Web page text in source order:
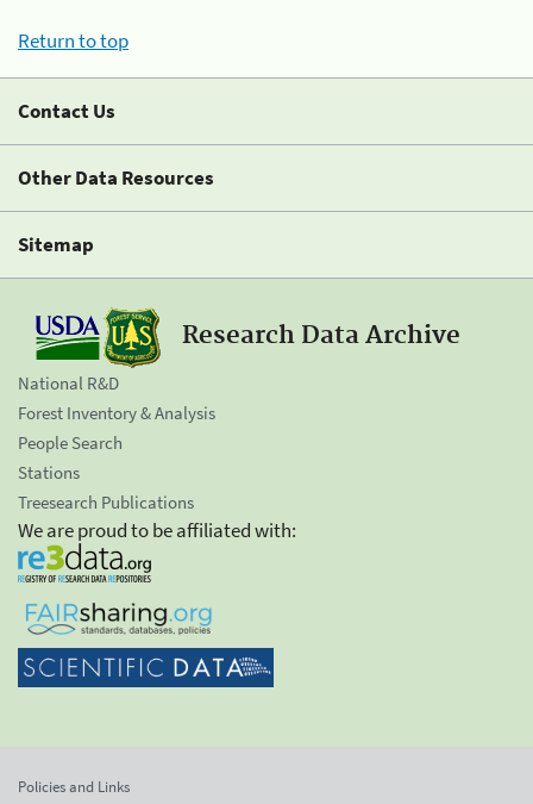
Return to top
Contact Us
Other Data Resources
Sitemap
Research Data Archive
National R&D
Forest Inventory & Analysis
People Search
Stations
Treesearch Publications
We are proud to be affiliated with:
Policies and Links